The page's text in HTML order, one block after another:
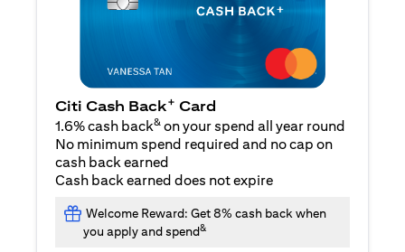
Citi Cash Back+ Card
1.6% cash back& on your spend all year round
No minimum spend required and no cap on
cash back earned
Cash back earned does not expire
Welcome Reward: Get 8% cash back when
you apply and spend&